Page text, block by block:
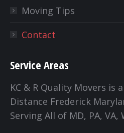
Moving Tips
Contact
Service Areas
KC & R Quality Movers is
Distance Frederick
Serving All of MD, PA, VA,